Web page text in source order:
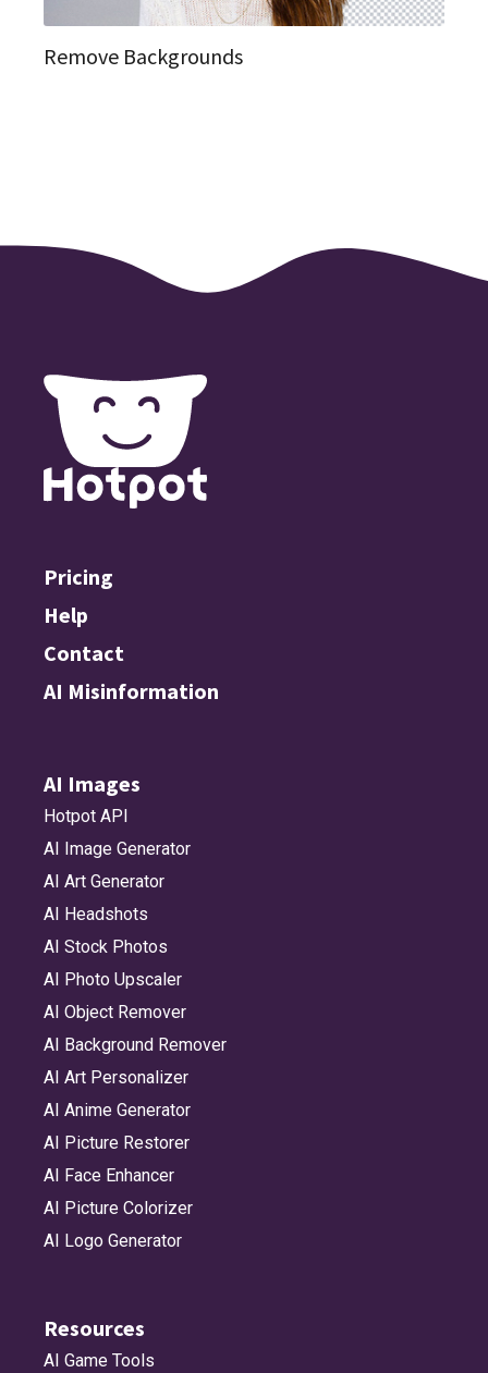
Remove Backgrounds
Pricing
Help
Contact
AI Misinformation
AI Images
Hotpot API
AI Image Generator
AI Art Generator
AI Headshots
AI Stock Photos
AI Photo Upscaler
AI Object Remover
AI Background Remover
AI Art Personalizer
AI Anime Generator
AI Picture Restorer
AI Face Enhancer
AI Picture Colorizer
AI Logo Generator
Resources
AI Game Tools